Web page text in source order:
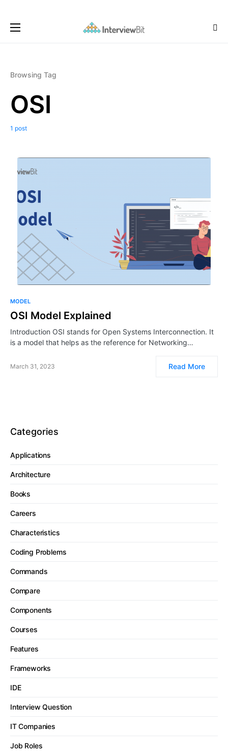
Browsing Tag
OSI
1 post
MODEL
OSI Model Explained
Introduction OSI stands for Open Systems Interconnection. It
is a model that helps as the reference for Networking…
March 31, 2023 Read More
Categories
Applications
Architecture
Books
Careers
Characteristics
Coding Problems
Commands
Compare
Components
Courses
Features
Frameworks
IDE
Interview Question
IT Companies
Job Roles